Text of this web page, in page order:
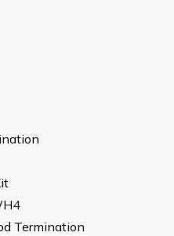
Termination